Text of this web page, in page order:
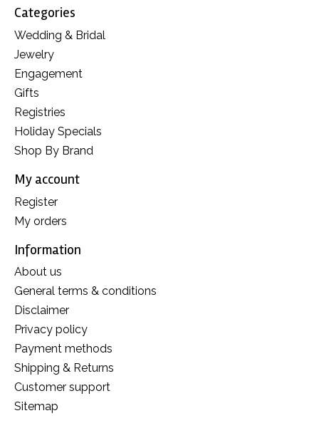
Categories
Wedding & Bridal
Jewelry
Engagement
Gifts
Registries
Holiday Specials
Shop By Brand
My account
Register
My orders
Information
About us
General terms & conditions
Disclaimer
Privacy policy
Payment methods
Shipping & Returns
Customer support
Sitemap